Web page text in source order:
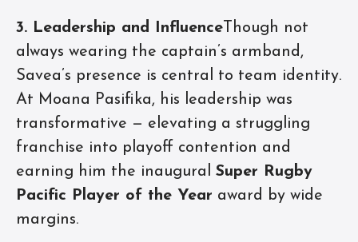
3. Leadership and Influence Though not
always wearing the captain’s armband,
Savea’s presence is central to team identity.
At Moana Pasifika, his leadership was
transformative — elevating a struggling
franchise into playoff contention and
earning him the inaugural Super Rugby
Pacific Player of the Year award by wide
margins.